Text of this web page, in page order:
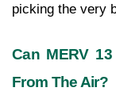
picking the very
Can MERV
From The Air?